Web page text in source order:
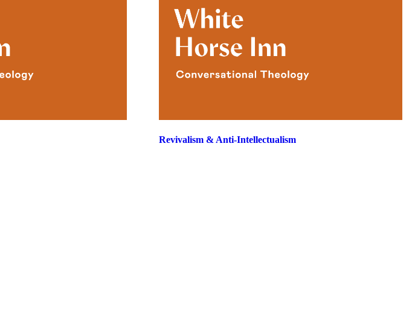
Revivalism & Anti-Intellectualism